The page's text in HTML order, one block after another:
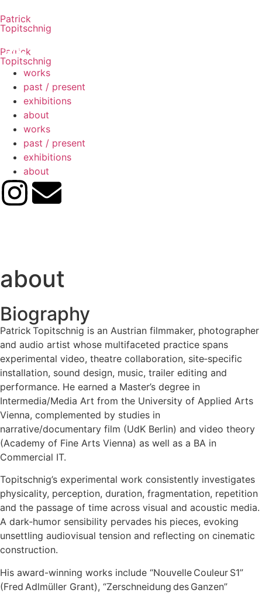
Patrick
Topitschnig
Patrick
Topitschnig
works
past / present
exhibitions
about
works
past / present
exhibitions
about
about
Biography
Patrick Topitschnig is an Austrian filmmaker, photographer
and audio artist whose multifaceted practice spans
experimental video, theatre collaboration, site‑specific
installation, sound design, music, trailer editing and
performance. He earned a Master’s degree in
Intermedia/Media Art from the University of Applied Arts
Vienna, complemented by studies in
narrative/documentary film (UdK Berlin) and video theory
(Academy of Fine Arts Vienna) as well as a BA in
Commercial IT.
Topitschnig’s experimental work consistently investigates
physicality, perception, duration, fragmentation, repetition
and the passage of time across visual and acoustic media.
A dark‑humor sensibility pervades his pieces, evoking
unsettling audiovisual tension and reflecting on cinematic
construction.
His award-winning works include “Nouvelle Couleur S1”
(Fred Adlmüller Grant), “Zerschneidung des Ganzen”